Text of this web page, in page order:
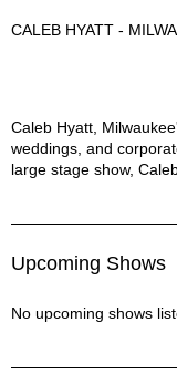
CALEB HYATT -
Caleb Hyatt - Milwaukee's
Caleb Hyatt,
weddings, and
large stage show,
Upcoming Shows
No upcoming shows